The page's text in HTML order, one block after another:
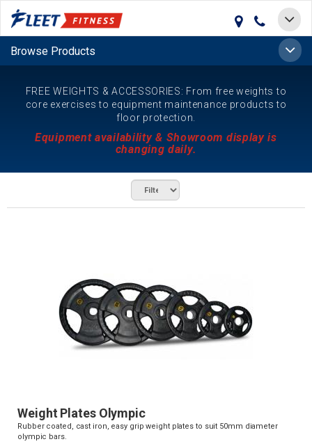
Toggle
Toggle
Browse Products
FREE WEIGHTS & ACCESSORIES: From free weights to
core exercises to equipment maintenance products to
floor protection.
Equipment availability & Showroom display is
changing daily.
Weight Plates Olympic
Rubber coated, cast iron, easy grip weight plates to suit 50mm diameter
olympic bars.